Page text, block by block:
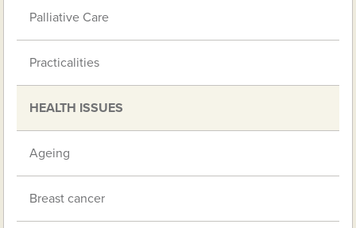
Palliative Care
Practicalities
HEALTH ISSUES
Ageing
Breast cancer